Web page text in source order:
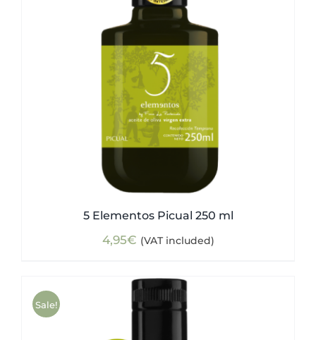
5 Elementos Picual 250 ml
4,95€ (VAT included)
Sale!